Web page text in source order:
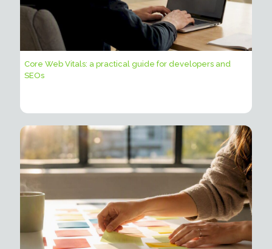
Core Web Vitals: a practical guide for developers and
SEOs